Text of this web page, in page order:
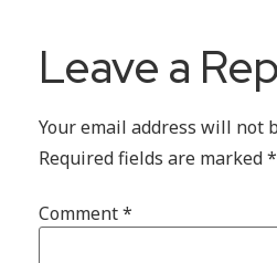
Leave a
Your email address will not
Required fields are marked*
Comment*